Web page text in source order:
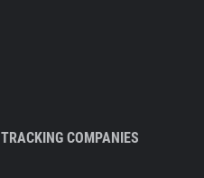
TRACKING COMPANIES